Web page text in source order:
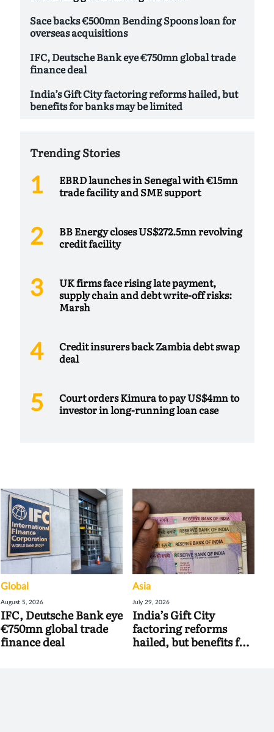
Sace backs €500mn Bending Spoons loan for
overseas acquisitions
IFC, Deutsche Bank eye €750mn global trade
finance deal
India’s Gift City factoring reforms hailed, but
benefits for banks may be limited
Trending Stories
EBRD launches in Senegal with €15mn
trade facility and SME support
BB Energy closes US$272.5mn revolving
credit facility
UK firms face rising late payment,
supply chain and debt write-off risks:
Marsh
Credit insurers back Zambia debt swap
deal
Court orders Kimura to pay US$4mn to
investor in long-running loan case
Global
August 5, 2026
IFC, Deutsche Bank eye
€750mn global trade
finance deal
Asia
July 29, 2026
India’s Gift City
factoring reforms
hailed, but benefits for